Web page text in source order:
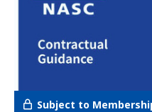
Subject to